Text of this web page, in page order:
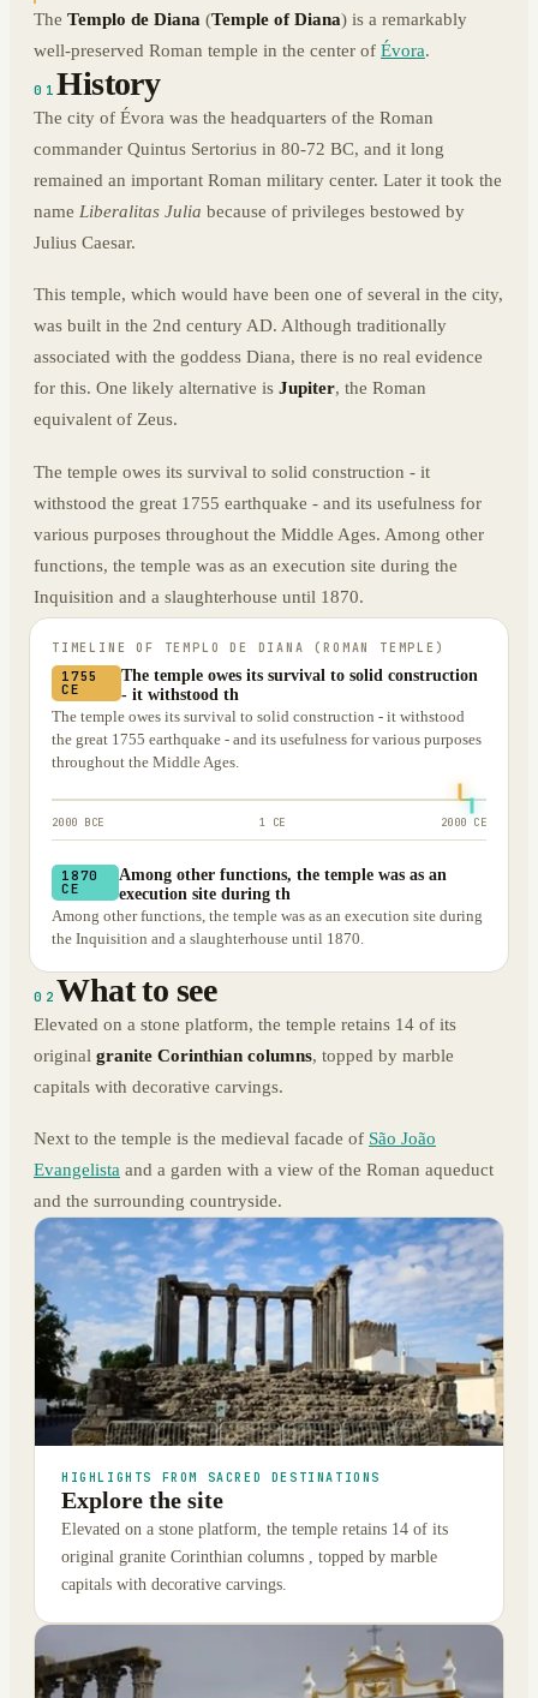
The Templo de Diana (Temple of Diana) is a remarkably
well-preserved Roman temple in the center of Évora.
01History
The city of Évora was the headquarters of the Roman
commander Quintus Sertorius in 80-72 BC, and it long
remained an important Roman military center. Later it took the
name Liberalitas Julia because of privileges bestowed by
Julius Caesar.
This temple, which would have been one of several in the city,
was built in the 2nd century AD. Although traditionally
associated with the goddess Diana, there is no real evidence
for this. One likely alternative is Jupiter, the Roman
equivalent of Zeus.
The temple owes its survival to solid construction - it
withstood the great 1755 earthquake - and its usefulness for
various purposes throughout the Middle Ages. Among other
functions, the temple was as an execution site during the
Inquisition and a slaughterhouse until 1870.
TIMELINE OF TEMPLO DE DIANA (ROMAN TEMPLE)
1755
CE
The temple owes its survival to solid construction
- it withstood th
The temple owes its survival to solid construction - it withstood
the great 1755 earthquake - and its usefulness for various purposes
throughout the Middle Ages.
2000 BCE 1 CE 2000 CE
1870
CE
Among other functions, the temple was as an
execution site during th
Among other functions, the temple was as an execution site during
the Inquisition and a slaughterhouse until 1870.
02 What to see
Elevated on a stone platform, the temple retains 14 of its
original granite Corinthian columns, topped by marble
capitals with decorative carvings.
Next to the temple is the medieval facade of São João
Evangelista and a garden with a view of the Roman aqueduct
and the surrounding countryside.
HIGHLIGHTS FROM SACRED DESTINATIONS
Explore the site
Elevated on a stone platform, the temple retains 14 of its
original granite Corinthian columns , topped by marble
capitals with decorative carvings.